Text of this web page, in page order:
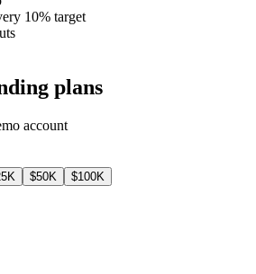
10% target
plans
account
$50K
$100K